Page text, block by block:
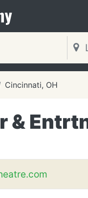
Cincinnati, OH
&